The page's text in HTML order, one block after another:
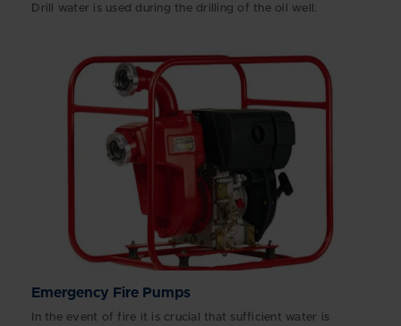
Drill water is used during the drilling of the oil well.
Emergency Fire Pumps
In the event of fire it is crucial that sufficient water is